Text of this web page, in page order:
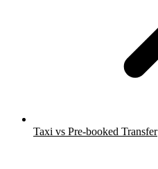
Taxi vs Pre-booked Transfer